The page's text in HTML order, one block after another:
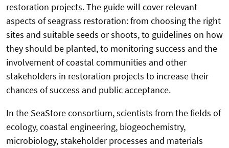
restoration projects. The guide will cover relevant
aspects of seagrass restoration: from choosing the right
sites and suitable seeds or shoots, to guidelines on how
they should be planted, to monitoring success and the
involvement of coastal communities and other
stakeholders in restoration projects to increase their
chances of success and public acceptance.
In the SeaStore consortium, scientists from the fields of
ecology, coastal engineering, biogeochemistry,
microbiology, stakeholder processes and materials